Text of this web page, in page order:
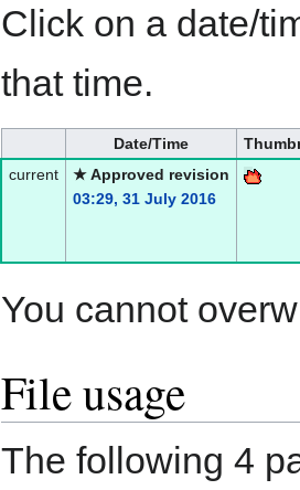
Click on a date/
that time.
Date/Time
current
★ Approved revision
03:29, 31 July 2016
You cannot
File usage
The following 4